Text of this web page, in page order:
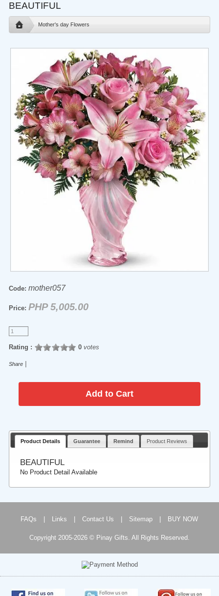
BEAUTIFUL
Mother's day Flowers
Code: mother057
Price: PHP 5,005.00
Rating : 0votes
Share |
Product Details Guarantee Remind Product Reviews
BEAUTIFUL
No Product Detail Available
FAQs Links Contact Us Sitemap BUY NOW
Copyright 2005-2026 © Pinay Gifts. All Rights Reserved.